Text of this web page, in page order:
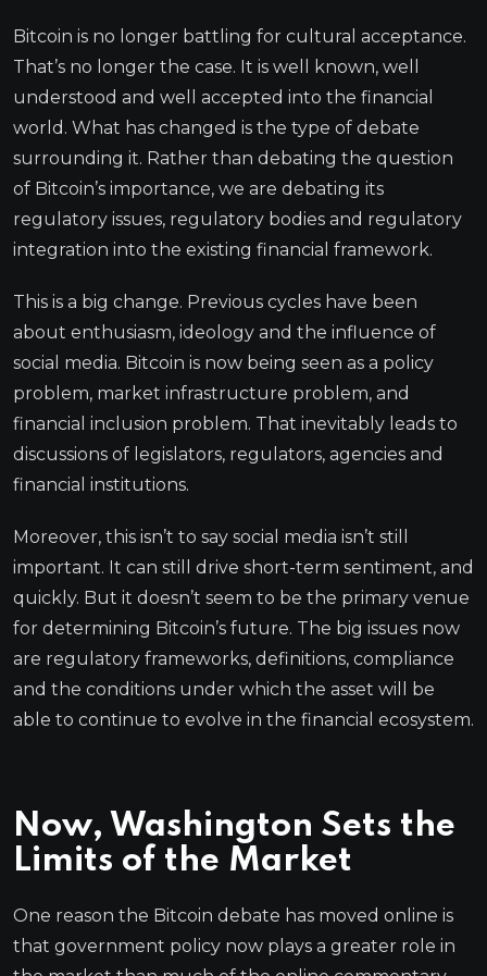
Bitcoin is no longer battling for cultural acceptance.
That’s no longer the case. It is well known, well
understood and well accepted into the financial
world. What has changed is the type of debate
surrounding it. Rather than debating the question
of Bitcoin’s importance, we are debating its
regulatory issues, regulatory bodies and regulatory
integration into the existing financial framework.
This is a big change. Previous cycles have been
about enthusiasm, ideology and the influence of
social media. Bitcoin is now being seen as a policy
problem, market infrastructure problem, and
financial inclusion problem. That inevitably leads to
discussions of legislators, regulators, agencies and
financial institutions.
Moreover, this isn’t to say social media isn’t still
important. It can still drive short-term sentiment, and
quickly. But it doesn’t seem to be the primary venue
for determining Bitcoin’s future. The big issues now
are regulatory frameworks, definitions, compliance
and the conditions under which the asset will be
able to continue to evolve in the financial ecosystem.
Now, Washington Sets the
Limits of the Market
One reason the Bitcoin debate has moved online is
that government policy now plays a greater role in